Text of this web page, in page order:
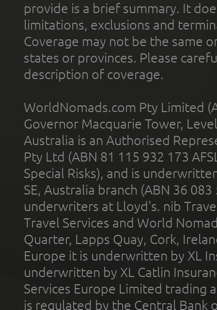
provide is a brief summary. It
limitations, exclusions and
Coverage may not be the same
states or provinces. Please
description of coverage.
WorldNomads.com Pty Limited
Governor Macquarie Tower,
Australia is an Authorised
Pty Ltd (ABN 81 115 932 173
Special Risks), and is
SE, Australia branch (ABN 36
underwriters at Lloyd's. nib
Travel Services and World
Quarter, Lapps Quay, Cork,
Europe it is underwritten by XL
underwritten by XL Catlin
Services Europe Limited trading
is regulated by the Central Bank